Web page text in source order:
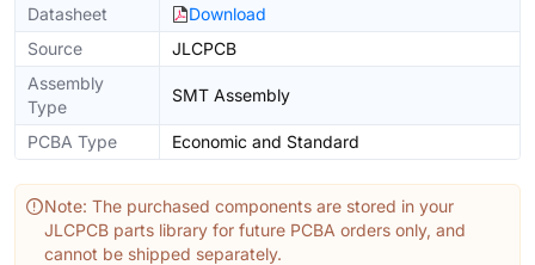
Datasheet
Download
Source
JLCPCB
Assembly
Type
SMT Assembly
PCBA Type Economic and Standard
Note: The purchased components are stored in your
JLCPCB parts library for future PCBA orders only, and
cannot be shipped separately.